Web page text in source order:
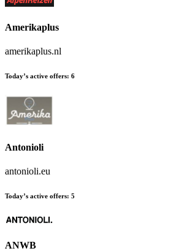
Amerikaplus
amerikaplus.nl
Today’s active offers: 6
Antonioli
antonioli.eu
Today’s active offers: 5
ANWB